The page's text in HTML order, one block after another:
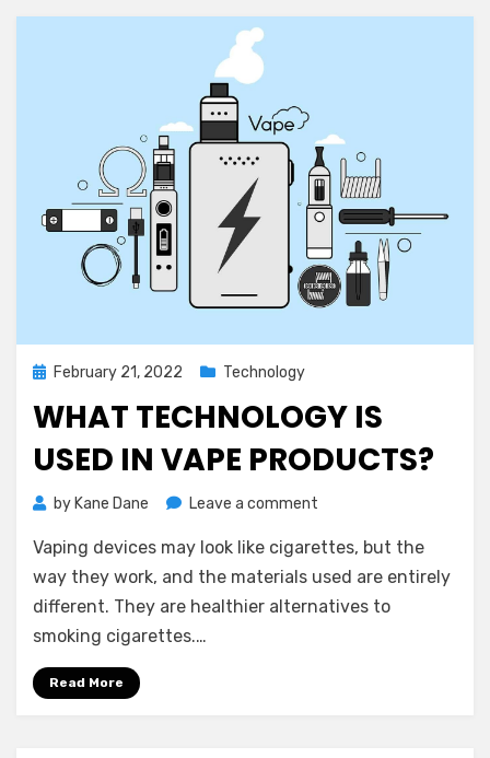
PostedFebruary 21, 2022 Technology
WHAT TECHNOLOGY IS
USED IN VAPE PRODUCTS?
by Kane Dane Leave a comment
Technology
is
Used
Vaping devices may look like cigarettes, but the
way they work, and the materials used are entirely
different. They are healthier alternatives to
smoking cigarettes.…
Read More